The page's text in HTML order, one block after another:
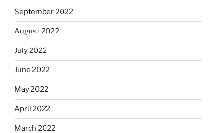
September 2022
August 2022
July 2022
June 2022
May 2022
April 2022
March 2022